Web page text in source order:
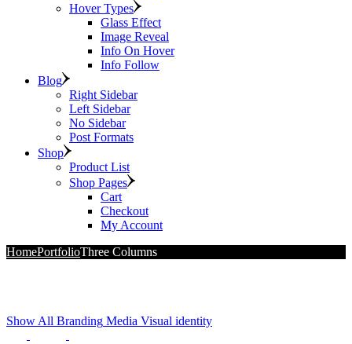
Hover Types
Glass Effect
Image Reveal
Info On Hover
Info Follow
Blog
Right Sidebar
Left Sidebar
No Sidebar
Post Formats
Shop
Product List
Shop Pages
Cart
Checkout
My Account
HomePortfolioThree Columns
Show All Branding Media Visual identity